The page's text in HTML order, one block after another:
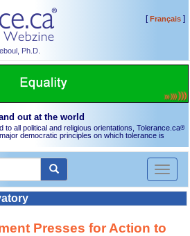
Ph.D.
[Français]
out at the world
to all political and religious orientations, Tolerance.ca®
democratic principles on which tolerance is
Toggle
Presses for Action to